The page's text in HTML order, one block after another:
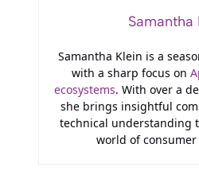
Samantha
Samantha Klein is a
with a sharp focus on
ecosystems. With over a
she brings insightful
technical understanding
world of consumer